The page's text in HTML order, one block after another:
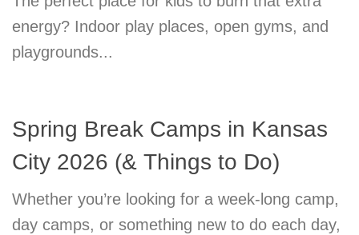
energy? Indoor play places, open gyms, and
playgrounds...
Spring Break Camps in Kansas
City 2026 (& Things to Do)
Whether you’re looking for a week-long camp,
day camps, or something new to do each day,